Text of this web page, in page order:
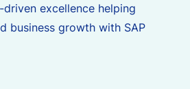
excellence helping
business growth with SAP